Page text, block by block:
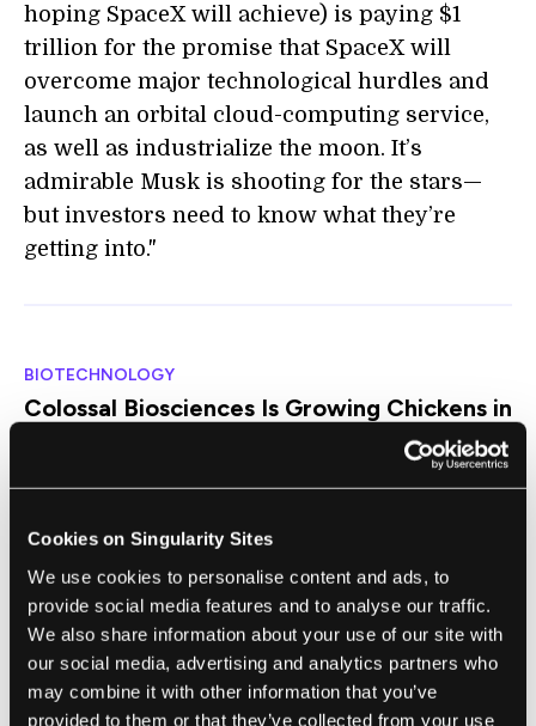
Cookies on Singularity Sites
We use cookies to personalise content and ads, to
provide social media features and to analyse our traffic.
We also share information about your use of our site with
our social media, advertising and analytics partners who
may combine it with other information that you’ve
provided to them or that they’ve collected from your use
hoping SpaceX will achieve) is paying $1
trillion for the promise that SpaceX will
overcome major technological hurdles and
launch an orbital cloud-computing service,
as well as industrialize the moon. It’s
admirable Musk is shooting for the stars—
but investors need to know what they’re
getting into."
BIOTECHNOLOGY
Colossal Biosciences Is Growing Chickens in
developed a 'fully artificial egg' as part of its
effort to resurrect extinct avian species,
including birds like the dodo and the giant
moa. But 'artificial eggshell' would probably
be a better description for the invention. It’s
an oval-shaped printed lattice, coated inside